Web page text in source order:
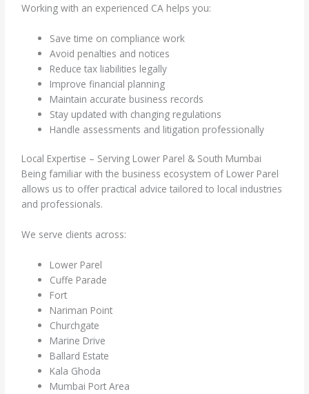
Working with an experienced CA helps you:
Save time on compliance work
Avoid penalties and notices
Reduce tax liabilities legally
Improve financial planning
Maintain accurate business records
Stay updated with changing regulations
Handle assessments and litigation professionally
Local Expertise – Serving Lower Parel & South Mumbai
Being familiar with the business ecosystem of Lower Parel
allows us to offer practical advice tailored to local industries
and professionals.
We serve clients across:
Lower Parel
Cuffe Parade
Fort
Nariman Point
Churchgate
Marine Drive
Ballard Estate
Kala Ghoda
Mumbai Port Area